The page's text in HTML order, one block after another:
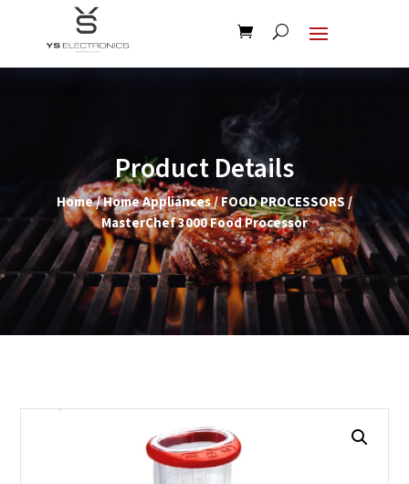
Product Details
Home/Home Appliances/FOOD PROCESSORS/
MasterChef 3000 Food Processor